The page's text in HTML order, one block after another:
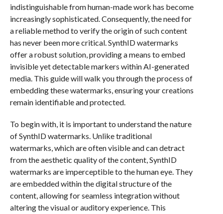
indistinguishable from human-made work has become
increasingly sophisticated. Consequently, the need for
a reliable method to verify the origin of such content
has never been more critical. SynthID watermarks
offer a robust solution, providing a means to embed
invisible yet detectable markers within AI-generated
media. This guide will walk you through the process of
embedding these watermarks, ensuring your creations
remain identifiable and protected.
To begin with, it is important to understand the nature
of SynthID watermarks. Unlike traditional
watermarks, which are often visible and can detract
from the aesthetic quality of the content, SynthID
watermarks are imperceptible to the human eye. They
are embedded within the digital structure of the
content, allowing for seamless integration without
altering the visual or auditory experience. This